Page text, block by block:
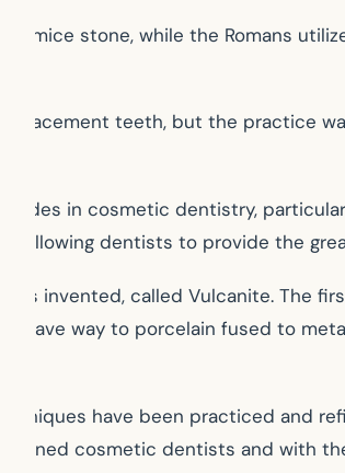
stone, while the Romans
teeth, but the practice
in cosmetic dentistry,
allowing dentists to provide the
invented, called Vulcanite. The
gave way to porcelain fused to
have been practiced and
cosmetic dentists and with